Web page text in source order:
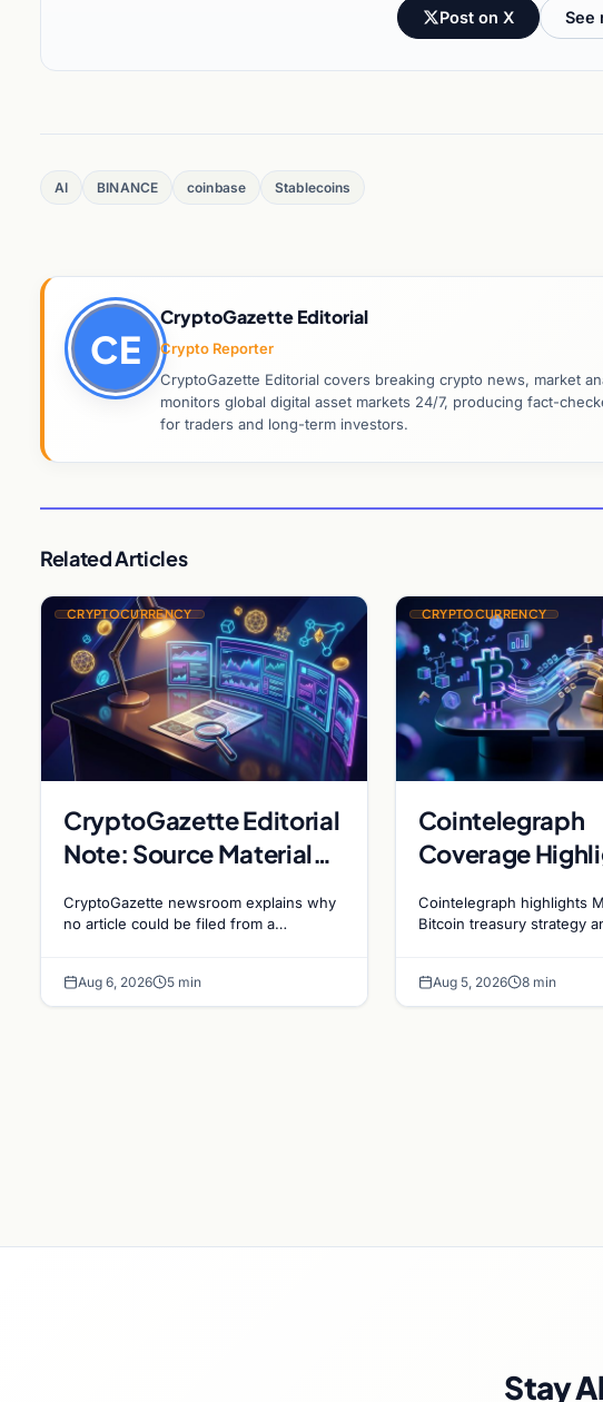
Post on X See
AI BINANCE coinbase Stablecoins
CE
CryptoGazette Editorial
Crypto Reporter
CryptoGazette Editorial covers breaking crypto news, market
monitors global digital asset markets 24/7, producing fact-
for traders and long-term investors.
Related Articles
CRYPTOCURRENCY
CryptoGazette Editorial
Note: Source Material
CryptoGazette newsroom explains why
no article could be filed from a
journalism.
Aug 6, 2026 5 min
CRYPTOCURRENCY
Cointelegraph
Coverage
Holdings and
Dynamics
Cointelegraph highlights
Bitcoin treasury strategy
Aug 5, 2026 8 min
Stay